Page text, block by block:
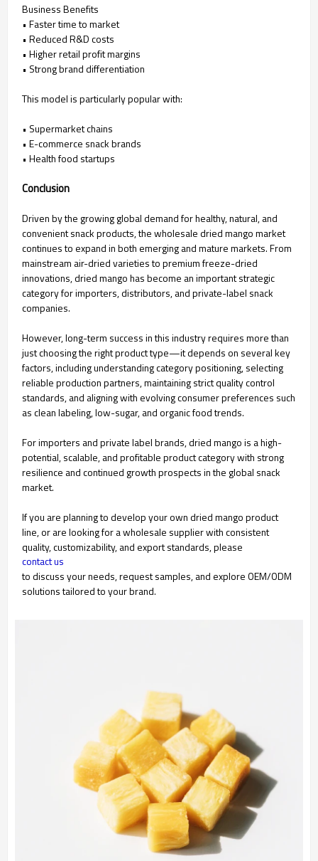
Business Benefits
• Faster time to market
• Reduced R&D costs
• Higher retail profit margins
• Strong brand differentiation
This model is particularly popular with:
• Supermarket chains
• E-commerce snack brands
• Health food startups
Conclusion
Driven by the growing global demand for healthy, natural, and
convenient snack products, the wholesale dried mango market
continues to expand in both emerging and mature markets. From
mainstream air-dried varieties to premium freeze-dried
innovations, dried mango has become an important strategic
category for importers, distributors, and private-label snack
companies.
However, long-term success in this industry requires more than
just choosing the right product type—it depends on several key
factors, including understanding category positioning, selecting
reliable production partners, maintaining strict quality control
standards, and aligning with evolving consumer preferences such
as clean labeling, low-sugar, and organic food trends.
For importers and private label brands, dried mango is a high-
potential, scalable, and profitable product category with strong
resilience and continued growth prospects in the global snack
market.
If you are planning to develop your own dried mango product
line, or are looking for a wholesale supplier with consistent
quality, customizability, and export standards, please
contact us
to discuss your needs, request samples, and explore OEM/ODM
solutions tailored to your brand.